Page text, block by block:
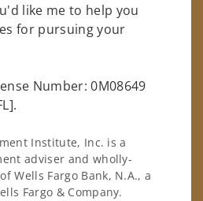
like me to help you
for pursuing your
Number: 0M08649
Institute, Inc. is a
adviser and wholly-
Wells Fargo Bank, N.A., a
Fargo & Company.